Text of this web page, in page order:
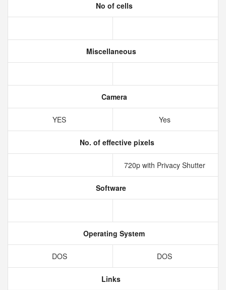
No of cells
Miscellaneous
Camera
YES Yes
No. of effective pixels
720p with Privacy Shutter
Software
Operating System
DOS DOS
Links